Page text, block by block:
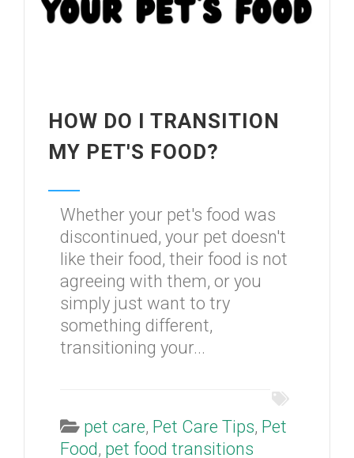
HOW DO I TRANSITION
MY PET'S FOOD?
Whether your pet's food was
discontinued, your pet doesn't
like their food, their food is not
agreeing with them, or you
simply just want to try
something different,
transitioning your...
pet care, Pet Care Tips, Pet
Food, pet food transitions